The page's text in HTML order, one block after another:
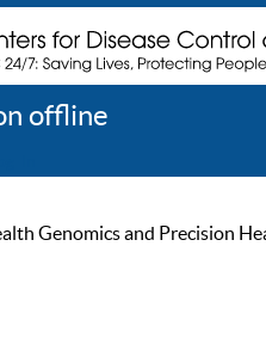
offline
Genomics and Precision